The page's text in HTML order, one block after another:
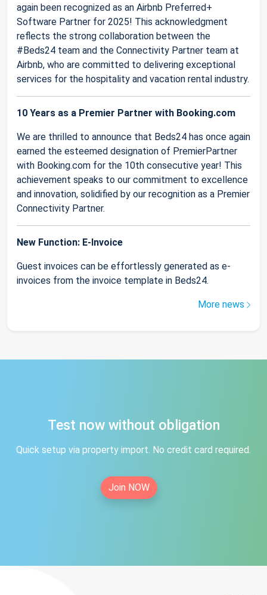
again been recognized as an Airbnb Preferred+
Software Partner for 2025! This acknowledgment
reflects the strong collaboration between the
#Beds24 team and the Connectivity Partner team at
Airbnb, who are committed to delivering exceptional
services for the hospitality and vacation rental industry.
10 Years as a Premier Partner with Booking.com
We are thrilled to announce that Beds24 has once again
earned the esteemed designation of PremierPartner
with Booking.com for the 10th consecutive year! This
achievement speaks to our commitment to excellence
and innovation, solidified by our recognition as a Premier
Connectivity Partner.
New Function: E-Invoice
Guest invoices can be effortlessly generated as e-
invoices from the invoice template in Beds24.
More news
Test now without obligation
Quick setup via property import. No credit card required.
Join NOW